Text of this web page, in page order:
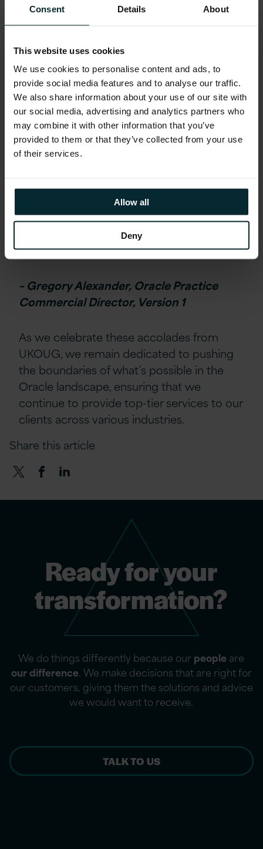
Consent Details About
This website uses cookies
We use cookies to personalise content and ads, to
provide social media features and to analyse our traffic.
We also share information about your use of our site with
our social media, advertising and analytics partners who
may combine it with other information that you’ve
provided to them or that they’ve collected from your use
of their services.
Allow all
Deny
of over 8,500 people, the user group
Partners and the Oracle Corporation,
creating an eco-system where all can
benefit.
The UKOUG Community Awards reflect
the voice of the customer, and being
recognised in such a broad array of
These awards are a testament to the trust
and relationships we’ve built with our
clients, and they motivate us to continue
innovating and excelling in our solutions.
– Gregory Alexander, Oracle Practice
Commercial Director, Version 1
As we celebrate these accolades from
UKOUG, we remain dedicated to pushing
the boundaries of what’s possible in the
Oracle landscape, ensuring that we
continue to provide top-tier services to our
clients across various industries.
Share this article
Ready for your
transformation?
We do things differently because ourpeople are
our difference. We make decisions that are right for
our customers, giving them the solutions and advice
we would want to receive.
TALK TO US